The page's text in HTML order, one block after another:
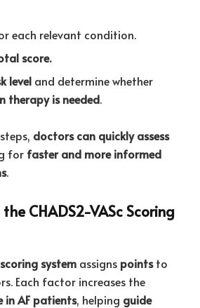
each relevant condition.
score.
level and determine whether
therapy is needed.
doctors can quickly assess
for faster and more informed
.
CHADS2-VASc Scoring
system assigns pointsto
Each factor increases the
in AF patients, helping guide